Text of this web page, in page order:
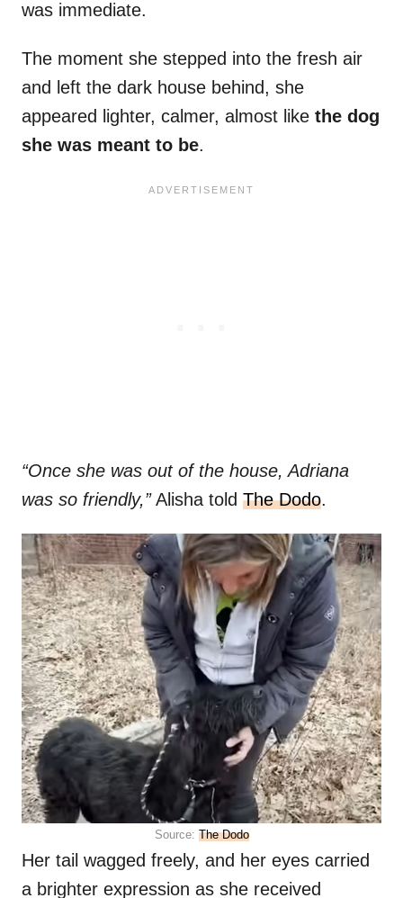
was immediate.
The moment she stepped into the fresh air
and left the dark house behind, she
appeared lighter, calmer, almost like the dog
she was meant to be.
“Once she was out of the house, Adriana
was so friendly,”Alisha told The Dodo.
Source: The Dodo
Her tail wagged freely, and her eyes carried
a brighter expression as she received